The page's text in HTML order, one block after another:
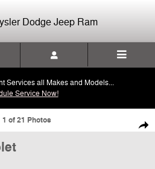
Dodge Jeep Ram
Services all Makes and Models...
Service Now!
Photo 1 of 21
1 of 21 Photos